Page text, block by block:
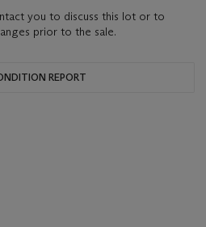
you to discuss this lot or to
prior to the sale.
REPORT